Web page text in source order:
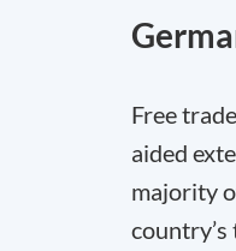
Free
aided
majority